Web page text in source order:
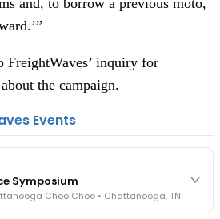
FreightWaves’ inquiry for
the campaign.
Events
Symposium
Choo Choo • Chattanooga, TN